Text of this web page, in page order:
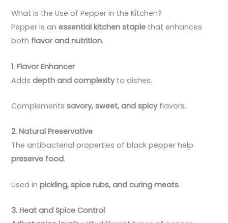
What is the Use of Pepper in the Kitchen?
Pepper is anessential kitchen staple that enhances
both flavor and nutrition.
1. Flavor Enhancer
Addsdepth and complexityto dishes.
Complementssavory, sweet, and spicyflavors.
2. Natural Preservative
The antibacterial properties of black pepper help
preserve food.
Used inpickling, spice rubs, and curing meats.
3. Heat and Spice Control